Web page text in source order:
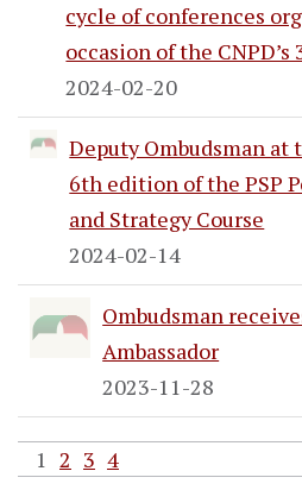
cycle of conferences
occasion of the
2024-02-20
Deputy Ombudsman
6th edition of the PSP
and Strategy Course
2024-02-14
Ombudsman
Ambassador
2023-11-28
1 2 3 4